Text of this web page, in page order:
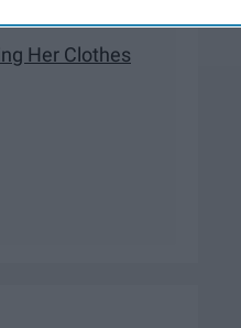
Her Clothes